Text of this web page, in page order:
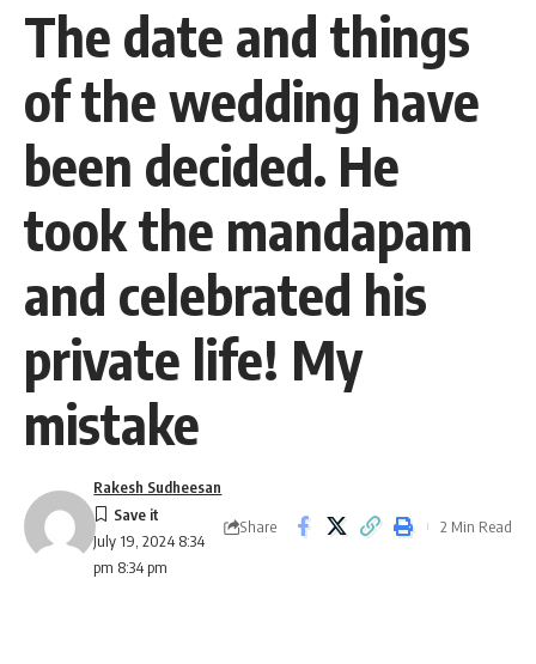
The date and things
of the wedding have
been decided. He
took the mandapam
and celebrated his
private life! My
mistake
July 19, 2024 8:34
pm 8:34 pm
Rakesh Sudheesan
Share 2 Min Read